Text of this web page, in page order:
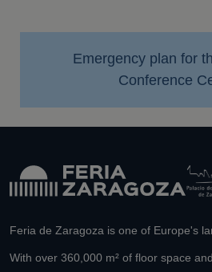
Emergency plan for
Conference
Feria de Zaragoza is one of Europe's
With over 360,000 m² of floor space